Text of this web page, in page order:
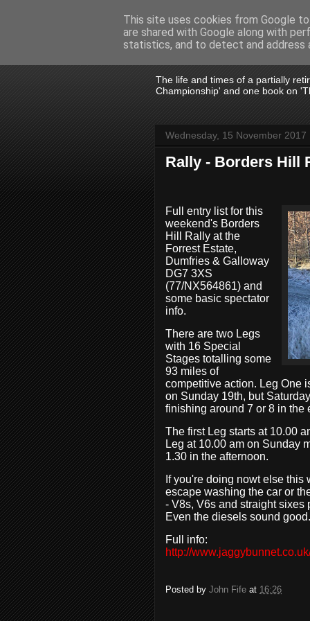
John Fife
The life and times of a partially
Championship' and one book on
Wednesday, 15 November 2017
Rally - Borders Hill
Full entry list for this
weekend's Borders
Hill Rally at the
Forrest Estate,
Dumfries & Galloway
DG7 3XS
(77/NX564861) and
some basic spectator
info.
There are two Legs
with 16 Special
Stages totalling some
93 miles of
competitive action. Leg One
on Sunday 19th, but
finishing around 7 or 8 in the
The first Leg starts at 10.00
Leg at 10.00 am on Sunday
1.30 in the afternoon.
If you're doing nowt else
escape washing the car or
- V8s, V6s and straight sixes
Even the diesels sound good.
Full info:
http://
Posted by John Fife at 16:26
This site uses cookies from Google
are shared with Google along with
statistics, and to detect and address